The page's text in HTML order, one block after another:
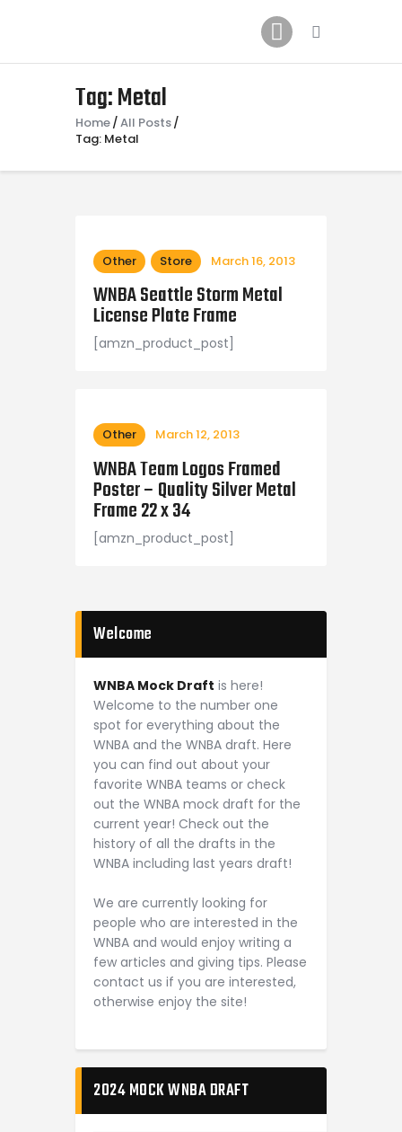
Tag: Metal
Home All Posts
Tag: Metal
2024 Mock WNBA DRAFT
Draft History
About
Other Store March 16, 2013
WNBA Seattle Storm Metal
License Plate Frame
[amzn_product_post]
Other March 12, 2013
WNBA Team Logos Framed
Poster – Quality Silver Metal
Frame 22 x 34
[amzn_product_post]
Welcome
WNBA Mock Draft is here!
Welcome to the number one
spot for everything about the
WNBA and the WNBA draft. Here
you can find out about your
favorite WNBA teams or check
out the WNBA mock draft for the
current year! Check out the
history of all the drafts in the
WNBA including last years draft!
We are currently looking for
people who are interested in the
WNBA and would enjoy writing a
few articles and giving tips. Please
contact us if you are interested,
otherwise enjoy the site!
2024 MOCK WNBA DRAFT